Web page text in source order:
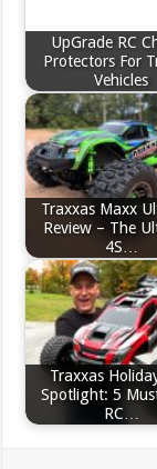
UpGrade RC
Protectors For
Vehicles
Traxxas Maxx
Review – The
4S…
Traxxas
Spotlight: 5
RC…